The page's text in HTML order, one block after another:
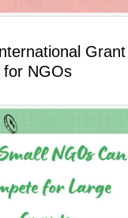
Grant
for NGOs